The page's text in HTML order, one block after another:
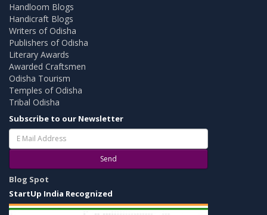
Handloom Blogs
Handicraft Blogs
Writers of Odisha
Publishers of Odisha
Literary Awards
Awarded Craftsmen
Odisha Tourism
Temples of Odisha
Tribal Odisha
Subscribe to our Newsletter
Send
Blog Spot
StartUp India Recognized